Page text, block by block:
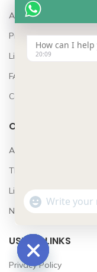
About Us
Project Features
Lifestyle
FAQ’s
Contact
OUR STORES
Awards
The Team
Lifestyle
News
USEFUL LINKS
Privacy Policy
How can I help
20:09
WhatsApp